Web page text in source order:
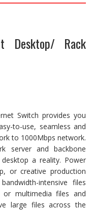
Desktop/ Rack
Switch provides you
to-use, seamless and
to 1000Mbps network.
server and backbone
a reality. Power
or creative production
intensive files
or multimedia files and
large files across the